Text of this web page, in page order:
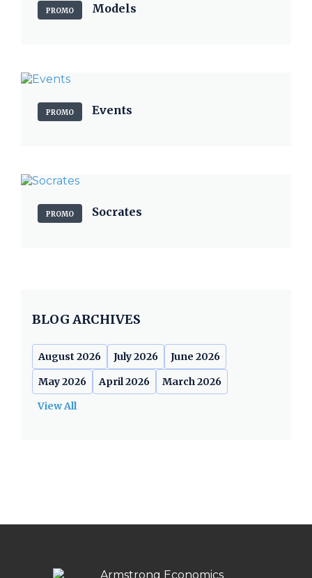
PROMO Models
PROMO Events
PROMO Socrates
BLOG ARCHIVES
August 2026 July 2026
June 2026
May 2026
April 2026
March 2026
View All